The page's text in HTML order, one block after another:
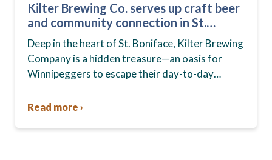
Kilter Brewing Co. serves up craft beer
and community connection in St.
Boniface
Deep in the heart of St. Boniface, Kilter Brewing
Company is a hidden treasure—an oasis for
Winnipeggers to escape their day-to-day
community….
Read more ›